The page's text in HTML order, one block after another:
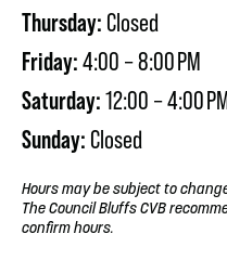
Thursday: Closed
Friday:4:00 – 8:00 PM
Saturday:12:00 – 4:00
Sunday: Closed
Hours may be subject to
The Council Bluffs CVB
confirm hours.